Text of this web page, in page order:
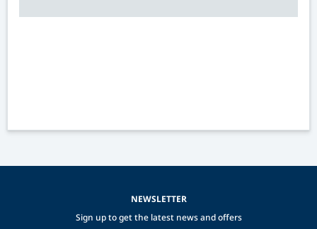
NEWSLETTER
Sign up to get the latest news and offers